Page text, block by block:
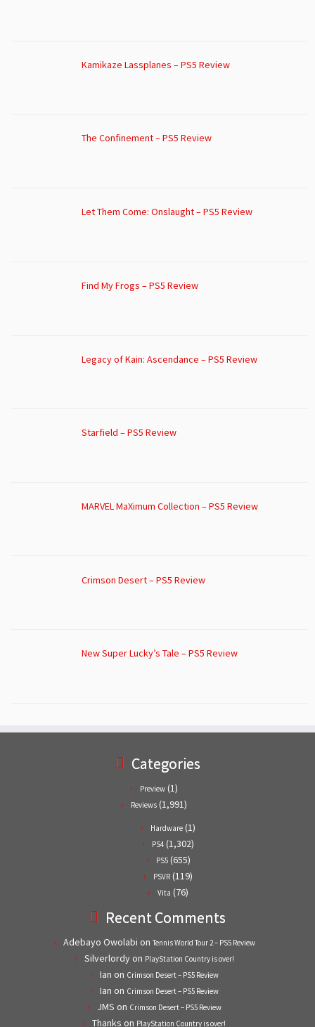
Kamikaze Lassplanes – PS5 Review
The Confinement – PS5 Review
Let Them Come: Onslaught – PS5 Review
Find My Frogs – PS5 Review
Legacy of Kain: Ascendance – PS5 Review
Starfield – PS5 Review
MARVEL MaXimum Collection – PS5 Review
Crimson Desert – PS5 Review
New Super Lucky’s Tale – PS5 Review
Categories
Preview (1)
Reviews (1,991)
Hardware (1)
PS4 (1,302)
PS5(655)
PSVR (119)
Vita (76)
Recent Comments
Adebayo Owolabi on Tennis World Tour 2 – PS5 Review
Silverlordyon PlayStation Country is over!
Ian on Crimson Desert – PS5 Review
Ian on Crimson Desert – PS5 Review
JMS on Crimson Desert – PS5 Review
Thanks on PlayStation Country is over!